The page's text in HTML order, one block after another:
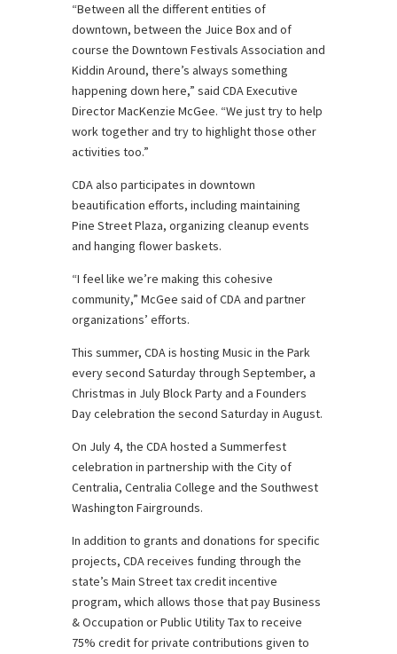
“Between all the different entities of
downtown, between the Juice Box and of
course the Downtown Festivals Association and
Kiddin Around, there’s always something
happening down here,” said CDA Executive
Director MacKenzie McGee. “We just try to help
work together and try to highlight those other
activities too.”
CDA also participates in downtown
beautification efforts, including maintaining
Pine Street Plaza, organizing cleanup events
and hanging flower baskets.
“I feel like we’re making this cohesive
community,” McGee said of CDA and partner
organizations’ efforts.
This summer, CDA is hosting Music in the Park
every second Saturday through September, a
Christmas in July Block Party and a Founders
Day celebration the second Saturday in August.
On July 4, the CDA hosted a Summerfest
celebration in partnership with the City of
Centralia, Centralia College and the Southwest
Washington Fairgrounds.
In addition to grants and donations for specific
projects, CDA receives funding through the
state’s Main Street tax credit incentive
program, which allows those that pay Business
& Occupation or Public Utility Tax to receive
75% credit for private contributions given to